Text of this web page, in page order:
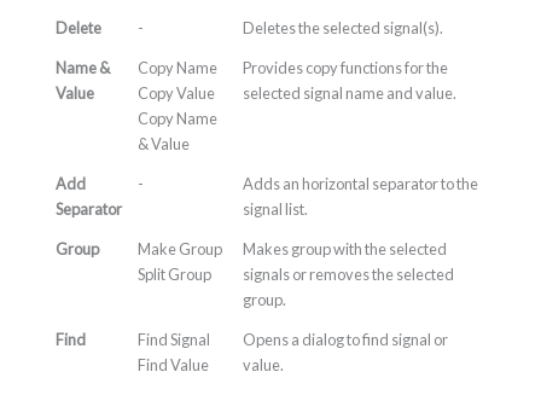
Delete - Deletes the selected signal(s).
Name &
Value
Copy Name
Copy Value
Copy Name
& Value
Provides copy functions for the
selected signal name and value.
Add
Separator
-
Adds an horizontal separator to the
signal list.
Group
Make Group
Split Group
Makes group with the selected
signals or removes the selected
group.
Find
Find Signal
Find Value
Opens a dialog to find signal or
value.